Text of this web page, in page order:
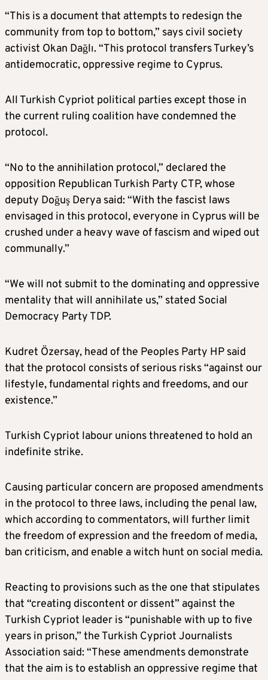
“This is a document that attempts to redesign the
community from top to bottom,” says civil society
activist Okan Dağlı. “This protocol transfers Turkey’s
antidemocratic, oppressive regime to Cyprus.
All Turkish Cypriot political parties except those in
the current ruling coalition have condemned the
protocol.
“No to the annihilation protocol,” declared the
opposition Republican Turkish Party CTP, whose
deputy Doğuş Derya said: “With the fascist laws
envisaged in this protocol, everyone in Cyprus will be
crushed under a heavy wave of fascism and wiped out
communally.”
“We will not submit to the dominating and oppressive
mentality that will annihilate us,” stated Social
Democracy Party TDP.
Kudret Özersay, head of the Peoples Party HP said
that the protocol consists of serious risks “against our
lifestyle, fundamental rights and freedoms, and our
existence.”
Turkish Cypriot labour unions threatened to hold an
indefinite strike.
Causing particular concern are proposed amendments
in the protocol to three laws, including the penal law,
which according to commentators, will further limit
the freedom of expression and the freedom of media,
ban criticism, and enable a witch hunt on social media.
Reacting to provisions such as the one that stipulates
that “creating discontent or dissent” against the
Turkish Cypriot leader is “punishable with up to five
years in prison,” the Turkish Cypriot Journalists
Association said: “These amendments demonstrate
that the aim is to establish an oppressive regime that